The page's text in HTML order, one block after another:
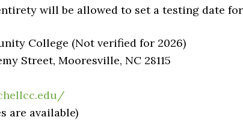
will be allowed to set a testing date
College (Not verified for 2026)
Street, Mooresville, NC 28115
are available)